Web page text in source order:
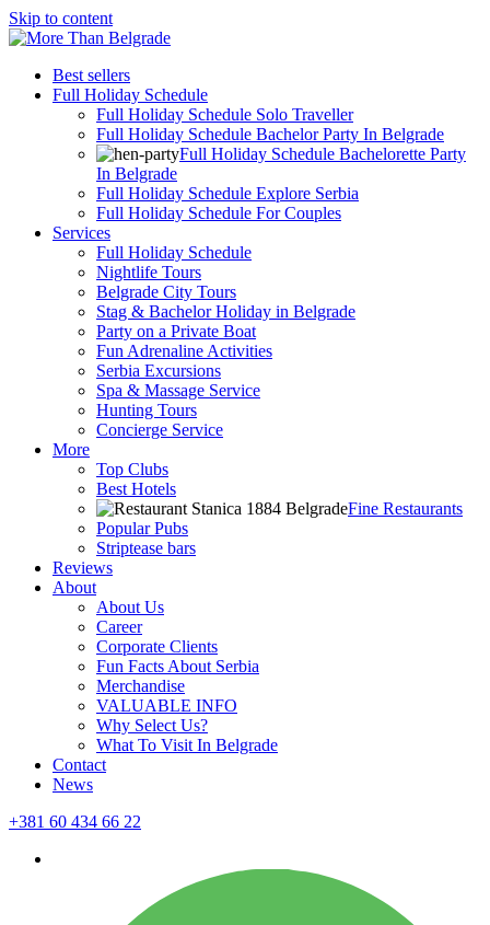
Skip to content
Best sellers
Full Holiday Schedule
Full Holiday Schedule Solo Traveller
Full Holiday Schedule Bachelor Party In Belgrade
Full Holiday Schedule Bachelorette Party
In Belgrade
Full Holiday Schedule Explore Serbia
Full Holiday Schedule For Couples
Services
Full Holiday Schedule
Nightlife Tours
Belgrade City Tours
Stag & Bachelor Holiday in Belgrade
Party on a Private Boat
Fun Adrenaline Activities
Serbia Excursions
Spa & Massage Service
Hunting Tours
Concierge Service
More
Top Clubs
Best Hotels
Fine Restaurants
Popular Pubs
Striptease bars
Reviews
About
About Us
Career
Corporate Clients
Fun Facts About Serbia
Merchandise
VALUABLE INFO
Why Select Us?
What To Visit In Belgrade
Contact
News
+381 60 434 66 22